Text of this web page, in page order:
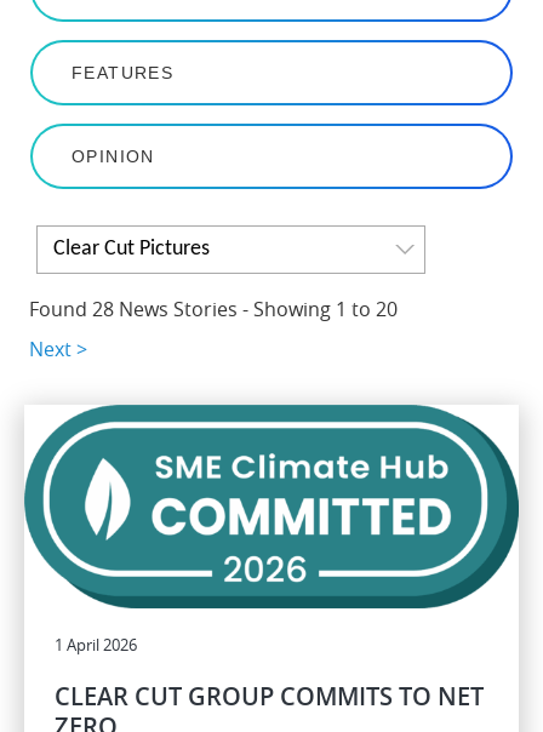
FEATURES
OPINION
Clear Cut Pictures
Found 28 News Stories - Showing 1 to 20
Next >
1 April 2026
CLEAR CUT GROUP COMMITS TO NET